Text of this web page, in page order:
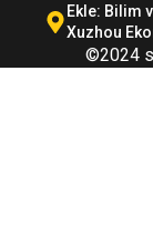
Ekle: Bilim
Xuzhou
©2024